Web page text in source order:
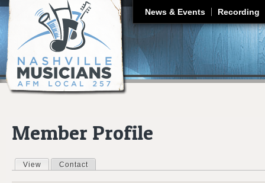
News & Events Recording
Member Profile
Primary tabs
View (active tab)
Contact